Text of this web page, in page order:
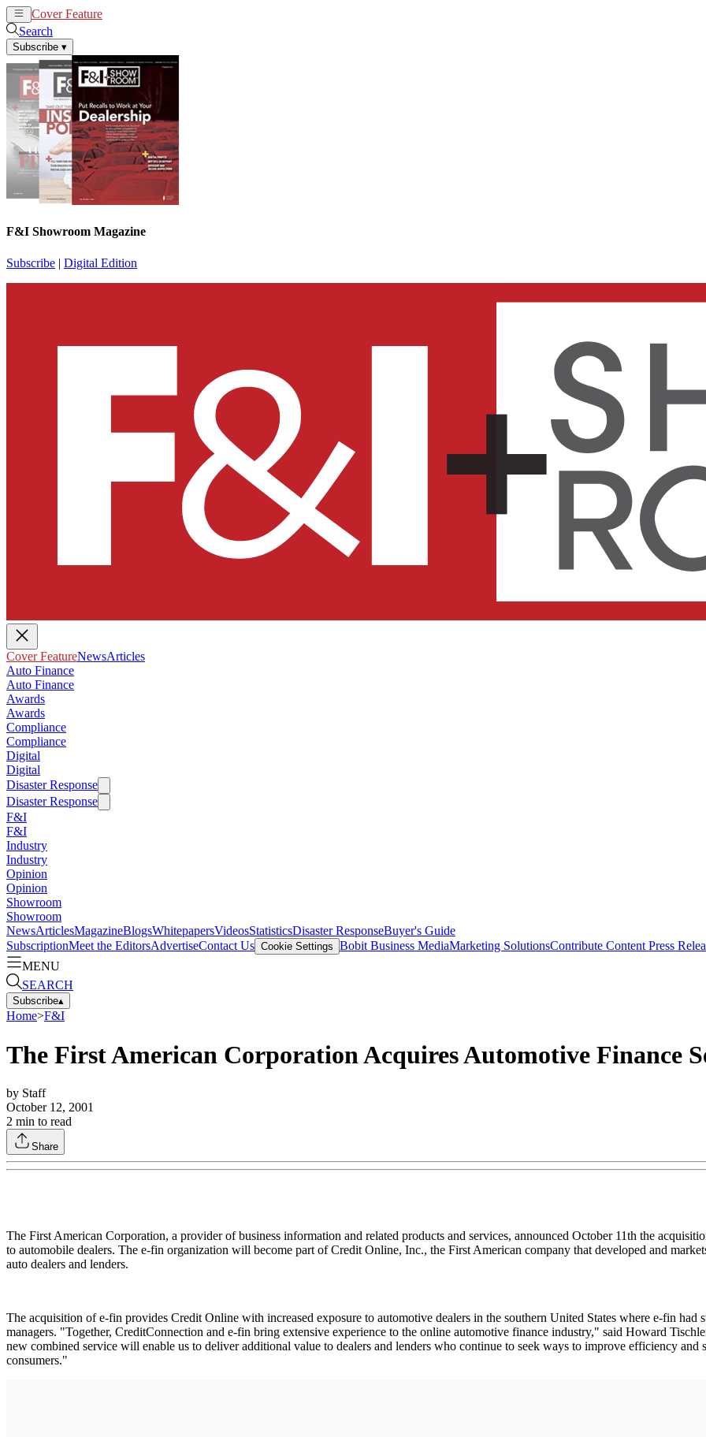
Cover Feature
Search
Subscribe ▾
F&I Showroom Magazine
Subscribe | Digital Edition
Cover FeatureNewsArticles
Auto Finance
Auto Finance
Awards
Awards
Compliance
Compliance
Digital
Digital
Disaster Response
Disaster Response
F&I
F&I
Industry
Industry
Opinion
Opinion
Showroom
Showroom
NewsArticlesMagazineBlogsWhitepapersVideosStatisticsDisaster ResponseBuyer's Guide
SubscriptionMeet the EditorsAdvertiseContact Us Cookie Settings Bobit Business MediaMarketing SolutionsContribute Content Press
MENU
SEARCH
Subscribe▴
Home>F&I
The First American Corporation Acquires Automotive Finance
by Staff
October 12, 2001
2 min to read
Share
The First American Corporation, a provider of business information and related products and services, announced October 11th the
to automobile dealers. The e-fin organization will become part of Credit Online, Inc., the First American company that developed and
auto dealers and lenders.
The acquisition of e-fin provides Credit Online with increased exposure to automotive dealers in the southern United States where e-fin had
managers. "Together, CreditConnection and e-fin bring extensive experience to the online automotive finance industry," said Howard
new combined service will enable us to deliver additional value to dealers and lenders who continue to seek ways to improve efficiency
consumers."